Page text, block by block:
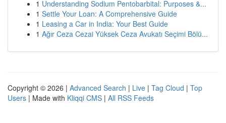
1 Understanding Sodium Pentobarbital: Purposes &...
1 Settle Your Loan: A Comprehensive Guide
1 Leasing a Car in India: Your Best Guide
1 Ağır Ceza Cezai Yüksek Ceza Avukatı Seçimi Bölü...
Copyright © 2026 | Advanced Search | Live | Tag Cloud | Top
Users | Made with Kliqqi CMS | All RSS Feeds